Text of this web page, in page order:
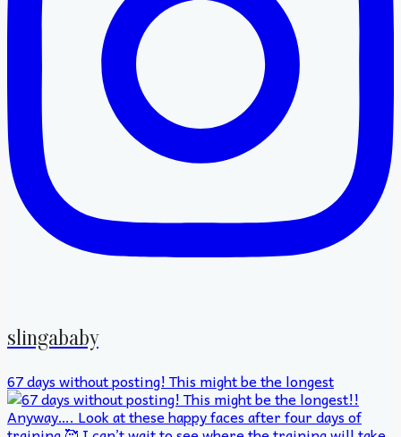
slingababy
67 days without posting! This might be the longest